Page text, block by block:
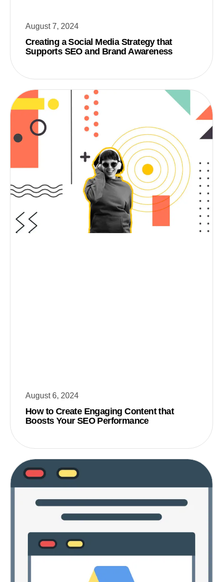
August 7, 2024
Creating a Social Media Strategy that
Supports SEO and Brand Awareness
August 6, 2024
How to Create Engaging Content that
Boosts Your SEO Performance